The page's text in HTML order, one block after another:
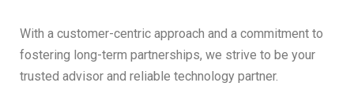
With a customer-centric approach and a commitment to
fostering long-term partnerships, we strive to be your
trusted advisor and reliable technology partner.